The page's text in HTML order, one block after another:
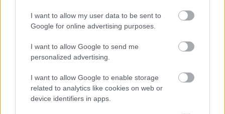
I want to allow my user data to be sent to
Google for online advertising purposes.
I want to allow Google to send me
personalized advertising.
I want to allow Google to enable storage
related to analytics like cookies on web or
device identifiers in apps.
Mon to Fri
Sat and Sun Closed
Bank Holidays